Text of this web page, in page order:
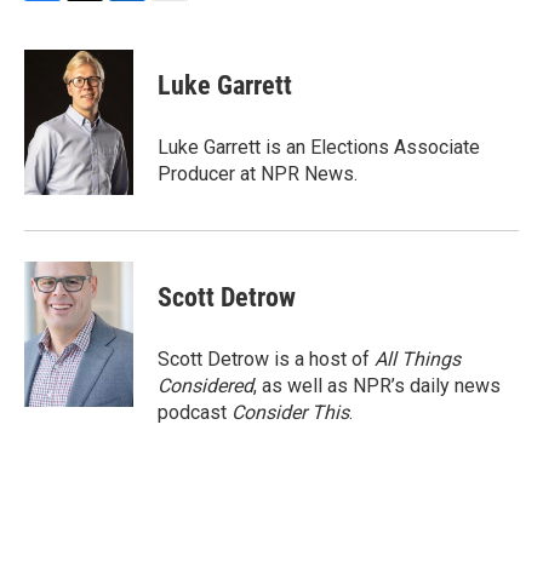
c
o
k
i
t
t
e
r
n
d
I
n
Luke Garrett
Luke Garrett is an Elections Associate
Producer at NPR News.
Scott Detrow
Scott Detrow is a host of All Things
Considered, as well as NPR’s daily news
podcast Consider This.